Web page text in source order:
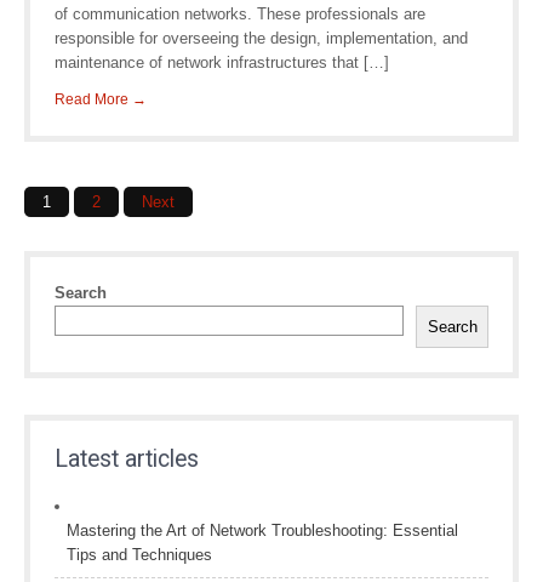
of communication networks. These professionals are
responsible for overseeing the design, implementation, and
maintenance of network infrastructures that […]
Read More →
Posts
1 2 Next
Search
Search
Latest articles
Mastering the Art of Network Troubleshooting: Essential
Tips and Techniques